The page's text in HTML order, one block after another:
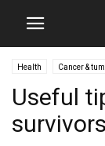
Health Cancer &
Useful
survivors